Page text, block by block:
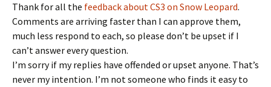
Thank for all the feedback about CS3 on Snow Leopard.
Comments are arriving faster than I can approve them,
much less respond to each, so please don’t be upset if I
can’t answer every question.
I’m sorry if my replies have offended or upset anyone. That’s
never my intention. I’m not someone who finds it easy to